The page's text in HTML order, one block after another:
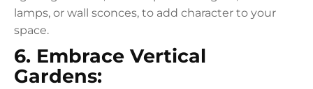
lamps, or wall sconces, to add character to your
space.
6. Embrace Vertical
Gardens: